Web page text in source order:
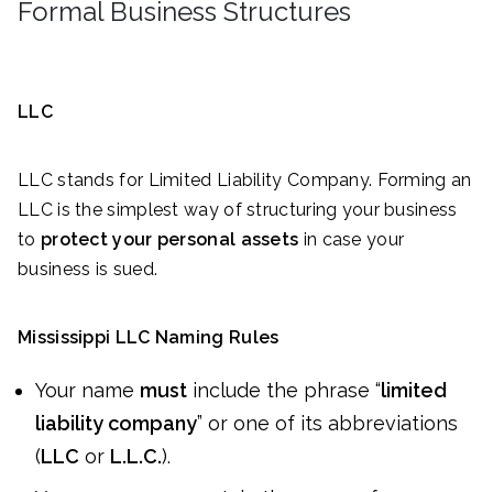
Formal Business Structures
LLC
LLC stands for Limited Liability Company. Forming an
LLC is the simplest way of structuring your business
to protect your personal assets in case your
business is sued.
Mississippi LLC Naming Rules
Your name must include the phrase “limited
liability company” or one of its abbreviations
(LLC or L.L.C.).